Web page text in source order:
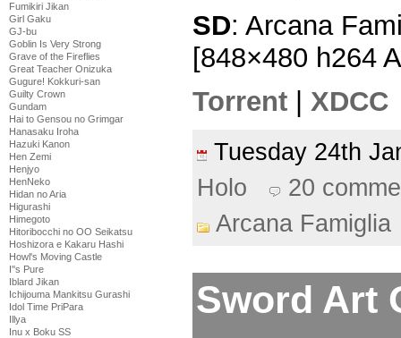
Fumikiri Jikan
Girl Gaku
GJ-bu
Goblin Is Very Strong
Grave of the Fireflies
Great Teacher Onizuka
Gugure! Kokkuri-san
Guilty Crown
Gundam
Hai to Gensou no Grimgar
Hanasaku Iroha
Hazuki Kanon
Hen Zemi
Henjyo
HenNeko
Hidan no Aria
Higurashi
Himegoto
Hitoribocchi no OO Seikatsu
Hoshizora e Kakaru Hashi
Howl's Moving Castle
I''s Pure
Iblard Jikan
Ichijouma Mankitsu Gurashi
Idol Time PriPara
Illya
Inu x Boku SS
SD: Arcana
[848×480 h264
Torrent
XDCC
Tuesday 24th
Holo
20
Arcana Famiglia
Sword Art